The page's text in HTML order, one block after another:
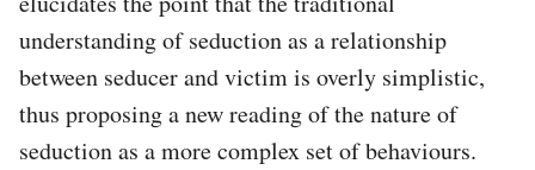
understanding of seduction as a relationship
between seducer and victim is overly simplistic,
thus proposing a new reading of the nature of
seduction as a more complex set of behaviours.